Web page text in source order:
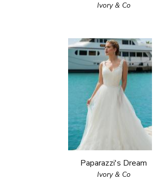
Ivory & Co
Paparazzi's Dream
Ivory & Co